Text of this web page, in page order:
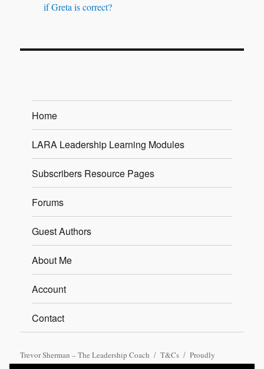
if Greta is correct?
Home
LARA Leadership Learning Modules
Subscribers Resource Pages
Forums
Guest Authors
About Me
Account
Contact
Trevor Sherman – The Leadership Coach T&Cs
Proudly